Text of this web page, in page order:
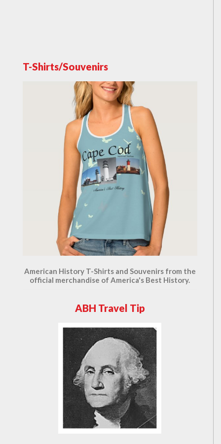
T-Shirts/Souvenirs
American History T-Shirts and Souvenirs from the
official merchandise of America's Best History.
ABH Travel Tip